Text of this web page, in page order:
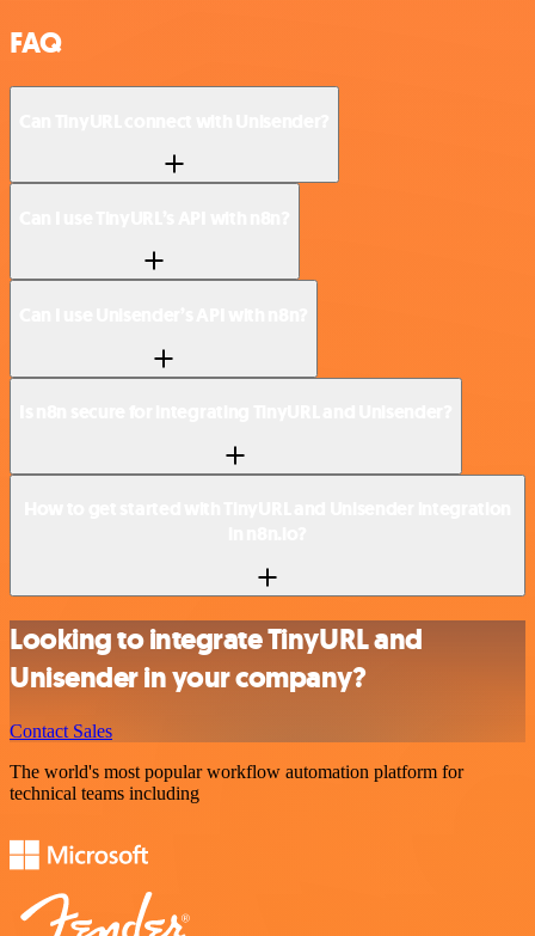
FAQ
Looking to integrate TinyURL and
Unisender in your company?
Contact Sales
The world's most popular workflow automation platform for
technical teams including